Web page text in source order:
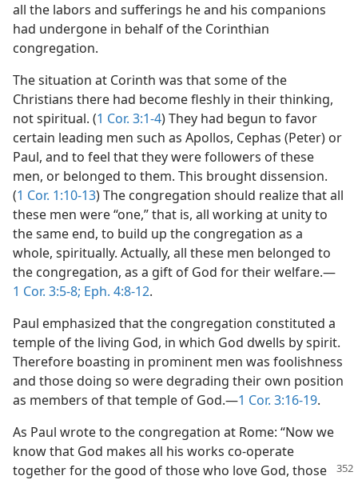
all the labors and sufferings he and his companions
had undergone in behalf of the Corinthian
congregation.
The situation at Corinth was that some of the
Christians there had become fleshly in their thinking,
not spiritual. (1 Cor. 3:1-4) They had begun to favor
certain leading men such as Apollos, Cephas (Peter) or
Paul, and to feel that they were followers of these
men, or belonged to them. This brought dissension.
(1 Cor. 1:10-13) The congregation should realize that all
these men were “one,” that is, all working at unity to
the same end, to build up the congregation as a
whole, spiritually. Actually, all these men belonged to
the congregation, as a gift of God for their welfare.​—
1 Cor. 3:5-8; Eph. 4:8-12.
Paul emphasized that the congregation constituted a
temple of the living God, in which God dwells by spirit.
Therefore boasting in prominent men was foolishness
and those doing so were degrading their own position
as members of that temple of God.​—1 Cor. 3:16-19.
As Paul wrote to the congregation at Rome: “Now we
know that God makes all his works co-operate
together for the good of those who love God, those